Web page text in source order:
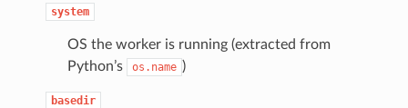
system
OS the worker is running (extracted from
Python’s
os.name )
basedir